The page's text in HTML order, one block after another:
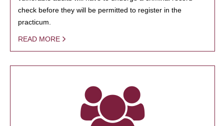
check before they will be permitted to register in the
practicum.
READ MORE